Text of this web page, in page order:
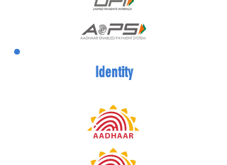
Identity